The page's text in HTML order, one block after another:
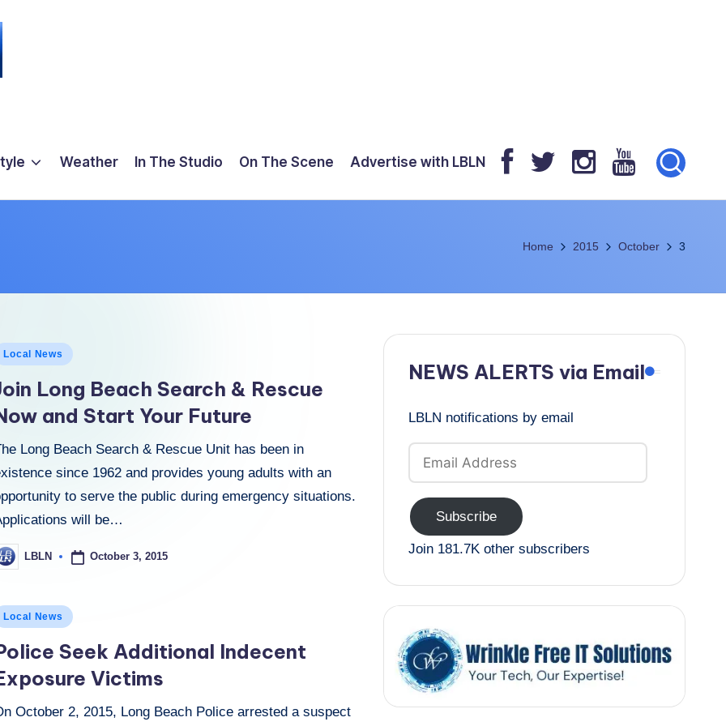
Weather In The Studio On The Scene Advertise with LBLN
Home 2015 October 3
Local News
Long Beach Search & Rescue
and Start Your Future
Long Beach Search & Rescue Unit has been in
since 1962 and provides young adults with an
to serve the public during emergency situations.
will be…
LBLN October 3, 2015
Local News
Seek Additional Indecent
Victims
October 2, 2015, Long Beach Police arrested a suspect
NEWS ALERTS via Email
LBLN notifications by email
Email
Address
Subscribe
Join 181.7K other subscribers